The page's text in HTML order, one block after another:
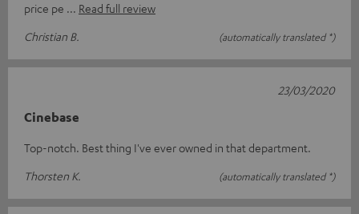
price pe
Read full review
Christian B.
(automatically translated *)
Cinebase
Top-notch. Best thing I've ever owned in that department.
Thorsten K.
(automatically translated *)
23/03/2020